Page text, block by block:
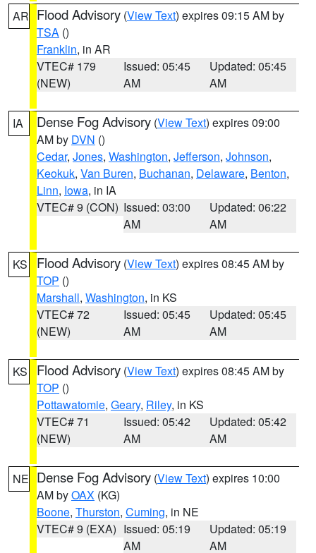
AR Flood Advisory (View Text) expires 09:15 AM by
TSA ()
Franklin, in AR
VTEC# 179
(NEW)
Issued: 05:45
AM
Updated: 05:45
AM
IA Dense Fog Advisory (View Text) expires 09:00
AM by DVN ()
Cedar, Jones, Washington, Jefferson, Johnson,
Keokuk, Van Buren, Buchanan, Delaware, Benton,
Linn, Iowa, in IA
VTEC# 9 (CON) Issued: 03:00
AM
Updated: 06:22
AM
KS Flood Advisory (View Text) expires 08:45 AM by
TOP ()
Marshall, Washington, in KS
VTEC# 72
(NEW)
Issued: 05:45
AM
Updated: 05:45
AM
KS Flood Advisory (View Text) expires 08:45 AM by
TOP ()
Pottawatomie, Geary, Riley, in KS
VTEC# 71
(NEW)
Issued: 05:42
AM
Updated: 05:42
AM
NE Dense Fog Advisory (View Text) expires 10:00
AM byOAX (KG)
Boone, Thurston, Cuming, in NE
VTEC# 9 (EXA) Issued: 05:19
AM
Updated: 05:19
AM